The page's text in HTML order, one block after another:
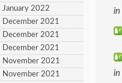
January 2022
December 2021
December 2021
December 2021
November 2021
November 2021
in
in